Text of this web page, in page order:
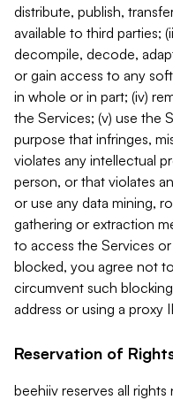
distribute, publish,
available to third parties;
decompile, decode,
or gain access to any
in whole or in part; (iv)
the Services; (v) use the
purpose that infringes,
violates any intellectual
person, or that violates
or use any data mining,
gathering or extraction
to access the Services
blocked, you agree not
circumvent such
address or using a proxy
Reservation of
beehiiv reserves all